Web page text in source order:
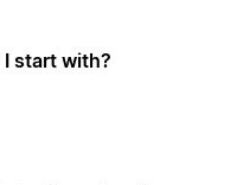
start with?